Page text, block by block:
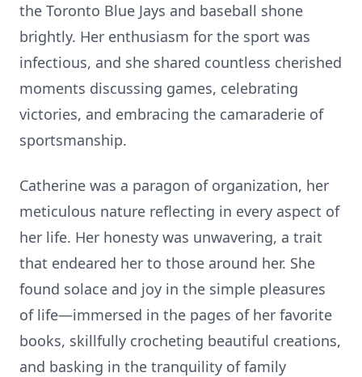
the Toronto Blue Jays and baseball shone
brightly. Her enthusiasm for the sport was
infectious, and she shared countless cherished
moments discussing games, celebrating
victories, and embracing the camaraderie of
sportsmanship.
Catherine was a paragon of organization, her
meticulous nature reflecting in every aspect of
her life. Her honesty was unwavering, a trait
that endeared her to those around her. She
found solace and joy in the simple pleasures
of life—immersed in the pages of her favorite
books, skillfully crocheting beautiful creations,
and basking in the tranquility of family